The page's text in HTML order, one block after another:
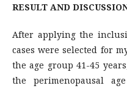
RESULT AND
After applying the
cases were selected for
the age group 41-45
the perimenopausal